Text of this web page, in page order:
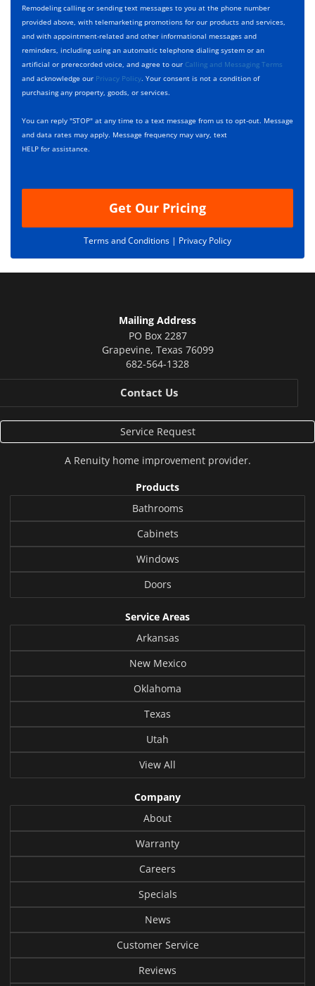
y
p
e
*
c
t
D
e
s
c
r
p
t
i
h
e
c
k
b
o
x
s
*
Remodeling calling or sending text messages to you at the phone number
provided above, with telemarketing promotions for our products and services,
and with appointment-related and other informational messages and
reminders, including using an automatic telephone dialing system or an
artificial or prerecorded voice, and agree to our Calling and Messaging Terms
and acknowledge our Privacy Policy. Your consent is not a condition of
purchasing any property, goods, or services.
You can reply "STOP" at any time to a text message from us to opt-out. Message
and data rates may apply. Message frequency may vary, text
HELP for assistance.
Get Our Pricing
Terms and Conditions | Privacy Policy
Mailing Address
PO Box 2287
Grapevine, Texas 76099
682-564-1328
Contact Us
Service Request
A Renuityhome improvement provider.
Products
Bathrooms
Cabinets
Windows
Doors
Service Areas
Arkansas
New Mexico
Oklahoma
Texas
Utah
View All
Company
About
Warranty
Careers
Specials
News
Customer Service
Reviews